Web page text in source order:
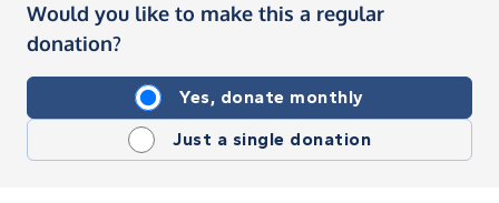
Would you like to make this a regular
donation?
Yes, donate monthly
Just a single donation